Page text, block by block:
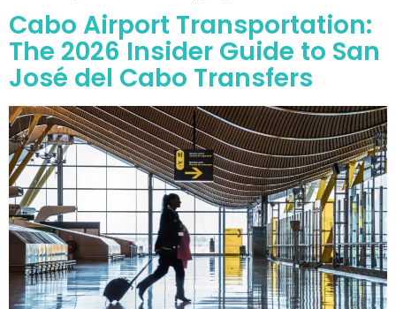
Cabo Airport Transportation:
The 2026 Insider Guide to San
José del Cabo Transfers